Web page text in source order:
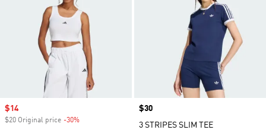
Sale price
$14
$20 Original price -30%
Price
$30
3 STRIPES SLIM TEE